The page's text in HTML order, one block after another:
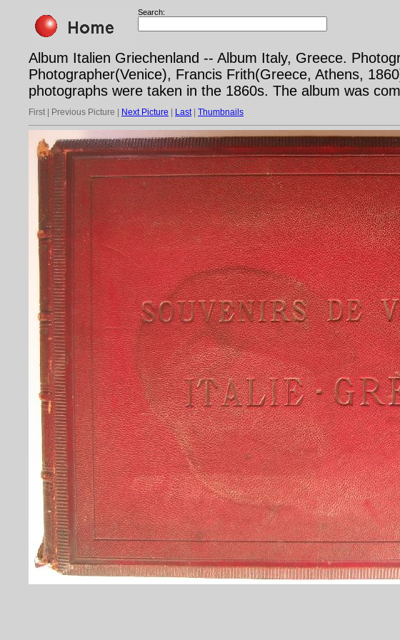
Search:
Album Italien Griechenland -- Album Italy, Greece.
Photographer(Venice), Francis Frith(Greece, Athens,
photographs were taken in the 1860s. The album was
First | Previous Picture | Next Picture Last| Thumbnails